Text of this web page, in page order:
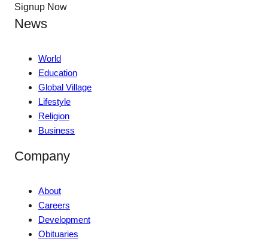
Signup Now
News
World
Education
Global Village
Lifestyle
Religion
Business
Company
About
Careers
Development
Obituaries